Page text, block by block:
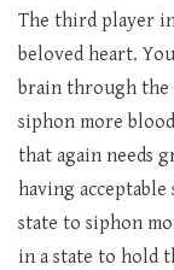
The third player
beloved heart.
brain through the
siphon more
that again needs
having
state to siphon
in a state to hold